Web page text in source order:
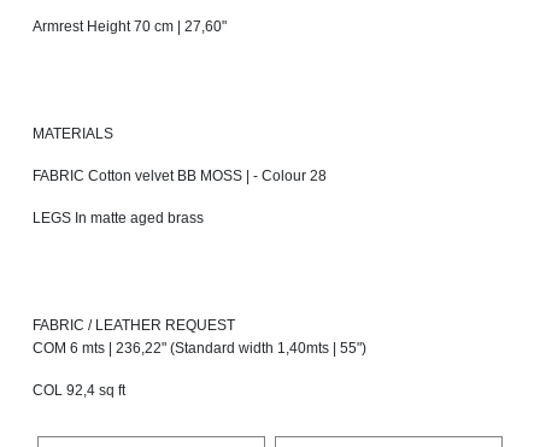
Armrest Height 70 cm | 27,60"
MATERIALS
FABRIC Cotton velvet BB MOSS | - Colour 28
LEGS In matte aged brass
FABRIC / LEATHER REQUEST
COM 6 mts | 236,22" (Standard width 1,40mts | 55")
COL 92,4 sq ft